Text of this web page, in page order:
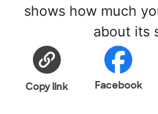
shows how much
about its
Copy link Facebook